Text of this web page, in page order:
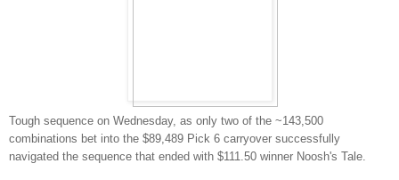
Tough sequence on Wednesday, as only two of the ~143,500
combinations bet into the $89,489 Pick 6 carryover successfully
navigated the sequence that ended with $111.50 winner Noosh's Tale.